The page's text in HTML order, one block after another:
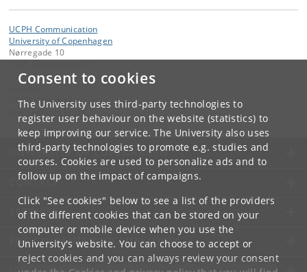
Consent to cookies
The University uses third-party technologies to
register user behaviour on the website (statistics) to
keep improving our service. The University also uses
third-party technologies to promote e.g. studies and
courses. Cookies are used to personalize ads and to
follow up on the impact of campaigns.
Click "See cookies" below to see a list of the providers
of the different cookies that can be stored on your
computer or mobile device when you use the
University's website. You can choose to accept or
reject cookies and you can always review your consent
UCPH Communication
University of Copenhagen
Nørregade 10
UCPH Communication
dk
UNIVERSITY OF COPENHAGEN
CONTACT
SERVICES
FOR STUDENTS AND EMPLOYEES